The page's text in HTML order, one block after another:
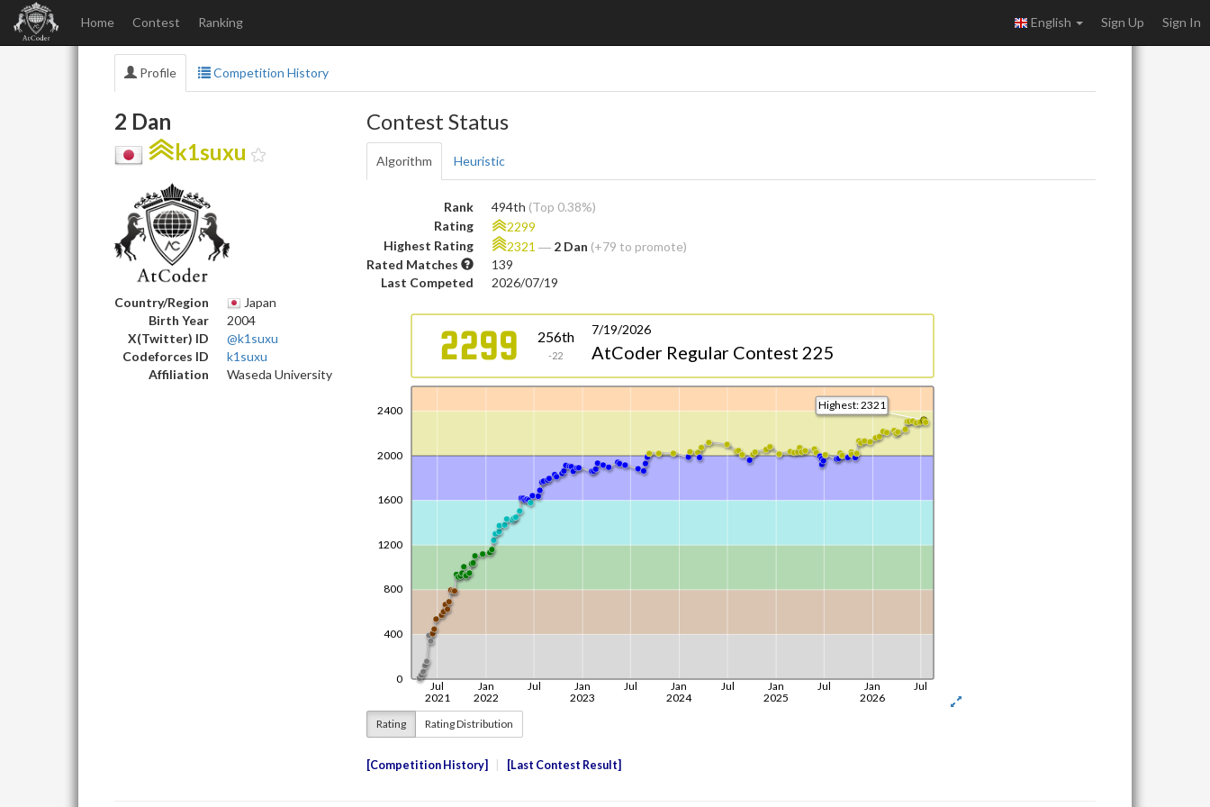
Home Contest Ranking English Sign Up Sign In
Profile Competition History
2 Dan
k1suxu
Country/Region
Japan
Birth Year
2004
X(Twitter) ID
@k1suxu
Codeforces ID
k1suxu
Affiliation
Waseda University
Contest Status
Algorithm Heuristic
Rank 494th (Top 0.38%)
Rating
2299
Highest Rating
2321 ― 2 Dan (+79 to promote)
Rated Matches
139
Last Competed
2026/07/19
Rating Rating Distribution
Competition History Last Contest Result